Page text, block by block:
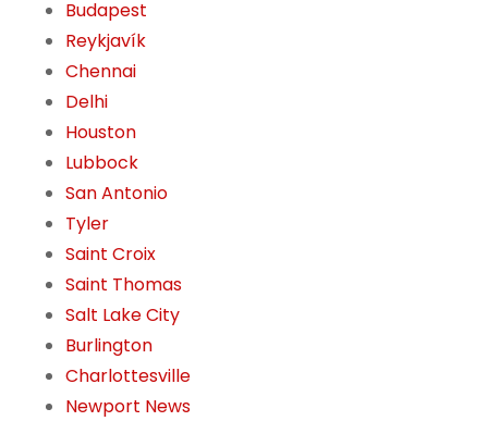
Budapest
Reykjavík
Chennai
Delhi
Houston
Lubbock
San Antonio
Tyler
Saint Croix
Saint Thomas
Salt Lake City
Burlington
Charlottesville
Newport News